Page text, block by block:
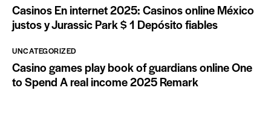
Casinos En internet 2025: Casinos online México
justos y Jurassic Park $ 1 Depósito fiables
UNCATEGORIZED
Casino games play book of guardians online One
to Spend A real income 2025 Remark